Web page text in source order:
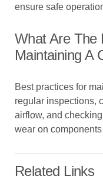
ensure safe
What Are The
Maintaining A
Best practices for
regular inspections,
airflow, and
wear on
Related Links